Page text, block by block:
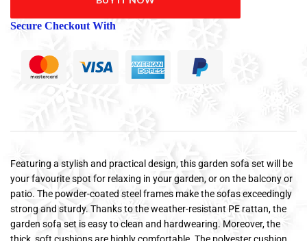
Secure Checkout With
Featuring a stylish and practical design, this garden sofa set will be
your favourite spot for relaxing in your garden, or on the balcony or
patio. The powder-coated steel frames make the sofas exceedingly
strong and sturdy. Thanks to the weather-resistant PE rattan, the
garden sofa set is easy to clean and hardwearing. Moreover, the
thick, soft cushions are highly comfortable. The polyester cushion